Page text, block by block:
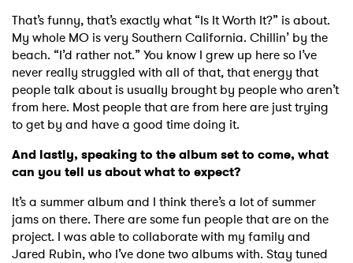
That’s funny, that’s exactly what “Is It Worth It?” is about.
My whole MO is very Southern California. Chillin’ by the
beach. “I’d rather not.” You know I grew up here so I’ve
never really struggled with all of that, that energy that
people talk about is usually brought by people who aren’t
from here. Most people that are from here are just trying
to get by and have a good time doing it.
And lastly, speaking to the album set to come, what
can you tell us about what to expect?
It’s a summer album and I think there’s a lot of summer
jams on there. There are some fun people that are on the
project. I was able to collaborate with my family and
Jared Rubin, who I’ve done two albums with. Stay tuned